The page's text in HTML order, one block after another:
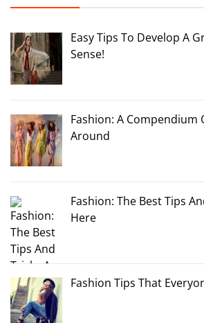
Easy Tips To Develop A
Sense!
Fashion: A Compendium
Around
Fashion: The Best Tips
Here
Fashion Tips That